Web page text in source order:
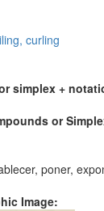
curling
simplex +
or
poner,
Image: